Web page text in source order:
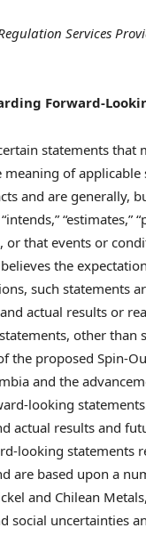
Services
Forward-
statements
of
and are generally,
“estimates,”
that events or
the
such statements
actual results or
other
the proposed Spin-
and the
looking
actual results and
looking statements
are based upon a
and Chilean
social uncertainties